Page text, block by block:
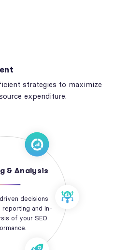
strategies to maximize
expenditure.
& Analysis
decisions
reporting and in-
of your SEO